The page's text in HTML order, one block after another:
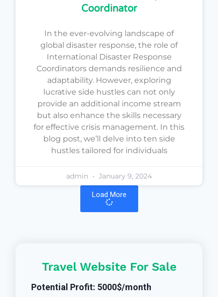
Coordinator
In the ever-evolving landscape of
global disaster response, the role of
International Disaster Response
Coordinators demands resilience and
adaptability. However, exploring
lucrative side hustles can not only
provide an additional income stream
but also enhance the skills necessary
for effective crisis management. In this
blog post, we’ll delve into ten side
hustles tailored for individuals
admin January 9, 2024
Load More
Travel Website For Sale
Potential Profit: 5000$/month